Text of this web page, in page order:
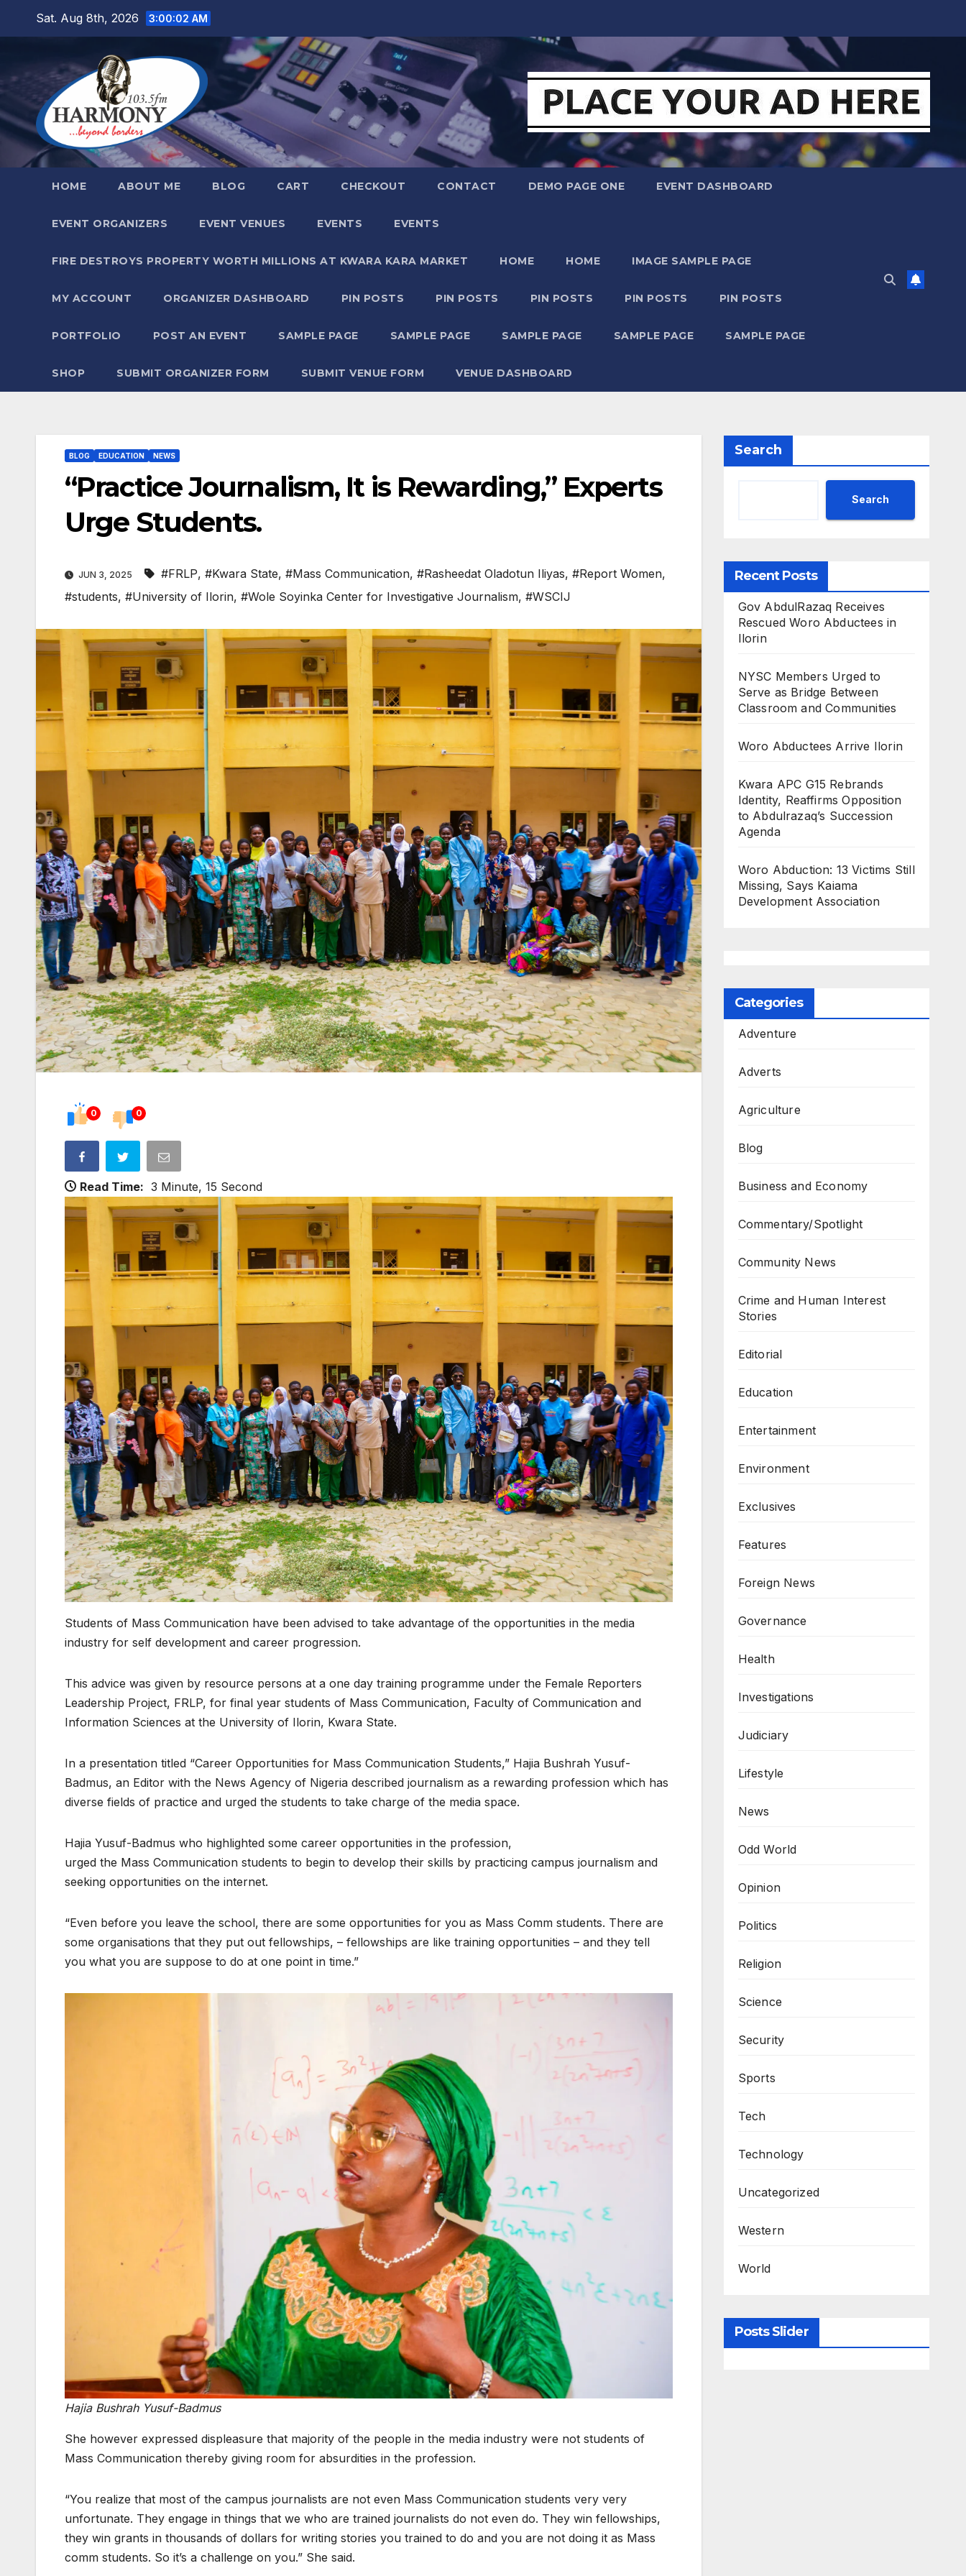
Sat. Aug 8th, 2026 3:00:04 AM
HOME ABOUT ME BLOG CART CHECKOUT CONTACT DEMO PAGE ONE EVENT DASHBOARD
EVENT ORGANIZERS EVENT VENUES EVENTS EVENTS
FIRE DESTROYS PROPERTY WORTH MILLIONS AT KWARA KARA MARKET HOME HOME IMAGE SAMPLE PAGE
MY ACCOUNT ORGANIZER DASHBOARD PIN POSTS PIN POSTS PIN POSTS PIN POSTS PIN POSTS
PORTFOLIO POST AN EVENT SAMPLE PAGE SAMPLE PAGE SAMPLE PAGE SAMPLE PAGE SAMPLE PAGE
SHOP SUBMIT ORGANIZER FORM SUBMIT VENUE FORM VENUE DASHBOARD
BLOG EDUCATION NEWS
“Practice Journalism, It is Rewarding,” Experts
Urge Students.
JUN 3, 2025 #FRLP, #Kwara State, #Mass Communication, #Rasheedat Oladotun Iliyas, #Report Women,
#students, #University of Ilorin, #Wole Soyinka Center for Investigative Journalism, #WSCIJ
0 0
Read Time: 3 Minute, 15 Second
Students of Mass Communication have been advised to take advantage of the opportunities in the media
industry for self development and career progression.
This advice was given by resource persons at a one day training programme under the Female Reporters
Leadership Project, FRLP, for final year students of Mass Communication, Faculty of Communication and
Information Sciences at the University of Ilorin, Kwara State.
In a presentation titled “Career Opportunities for Mass Communication Students,” Hajia Bushrah Yusuf-
Badmus, an Editor with the News Agency of Nigeria described journalism as a rewarding profession which has
diverse fields of practice and urged the students to take charge of the media space.
Hajia Yusuf-Badmus who highlighted some career opportunities in the profession,
urged the Mass Communication students to begin to develop their skills by practicing campus journalism and
seeking opportunities on the internet.
“Even before you leave the school, there are some opportunities for you as Mass Comm students. There are
some organisations that they put out fellowships, – fellowships are like training opportunities – and they tell
you what you are suppose to do at one point in time.”
Hajia Bushrah Yusuf-Badmus
She however expressed displeasure that majority of the people in the media industry were not students of
Mass Communication thereby giving room for absurdities in the profession.
“You realize that most of the campus journalists are not even Mass Communication students very very
unfortunate. They engage in things that we who are trained journalists do not even do. They win fellowships,
they win grants in thousands of dollars for writing stories you trained to do and you are not doing it as Mass
comm students. So it’s a challenge on you.” She said.
Search
Search
Recent Posts
Gov AbdulRazaq Receives
Rescued Woro Abductees in
Ilorin
NYSC Members Urged to
Serve as Bridge Between
Classroom and Communities
Woro Abductees Arrive Ilorin
Kwara APC G15 Rebrands
Identity, Reaffirms Opposition
to Abdulrazaq’s Succession
Agenda
Woro Abduction: 13 Victims Still
Missing, Says Kaiama
Development Association
Categories
Adventure
Adverts
Agriculture
Blog
Business and Economy
Commentary/Spotlight
Community News
Crime and Human Interest
Stories
Editorial
Education
Entertainment
Environment
Exclusives
Features
Foreign News
Governance
Health
Investigations
Judiciary
Lifestyle
News
Odd World
Opinion
Politics
Religion
Science
Security
Sports
Tech
Technology
Uncategorized
Western
World
Posts Slider